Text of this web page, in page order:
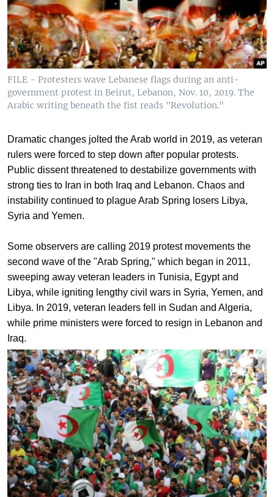
FILE - Protesters wave Lebanese flags during an anti-
government protest in Beirut, Lebanon, Nov. 10, 2019. The
Arabic writing beneath the fist reads "Revolution."
Dramatic changes jolted the Arab world in 2019, as veteran
rulers were forced to step down after popular protests.
Public dissent threatened to destabilize governments with
strong ties to Iran in both Iraq and Lebanon. Chaos and
instability continued to plague Arab Spring losers Libya,
Syria and Yemen.
Some observers are calling 2019 protest movements the
second wave of the "Arab Spring," which began in 2011,
sweeping away veteran leaders in Tunisia, Egypt and
Libya, while igniting lengthy civil wars in Syria, Yemen, and
Libya. In 2019, veteran leaders fell in Sudan and Algeria,
while prime ministers were forced to resign in Lebanon and
Iraq.